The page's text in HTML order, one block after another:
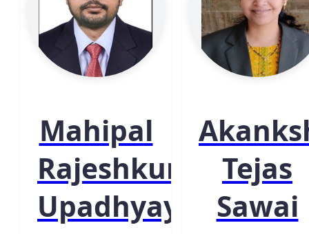
Mahipal
Rajeshkumar
Upadhyay
Tejas
Sawai